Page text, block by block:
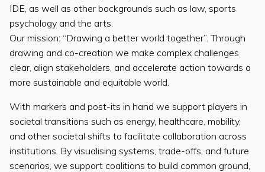
IDE, as well as other backgrounds such as law, sports
psychology and the arts.
Our mission: “Drawing a better world together”. Through
drawing and co-creation we make complex challenges
clear, align stakeholders, and accelerate action towards a
more sustainable and equitable world.
With markers and post-its in hand we support players in
societal transitions such as energy, healthcare, mobility,
and other societal shifts to facilitate collaboration across
institutions. By visualising systems, trade-offs, and future
scenarios, we support coalitions to build common ground,